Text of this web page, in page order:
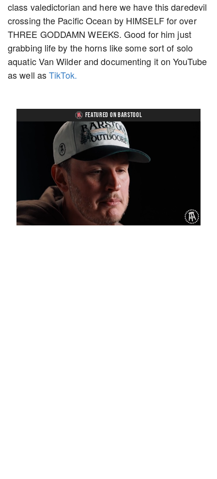
class valedictorian and here we have this daredevil
crossing the Pacific Ocean by HIMSELF for over
THREE GODDAMN WEEKS. Good for him just
grabbing life by the horns like some sort of solo
aquatic Van Wilder and documenting it on YouTube
as well asTikTok.
FEATURED ON BARSTOOL
1.27%
Rate
Captions